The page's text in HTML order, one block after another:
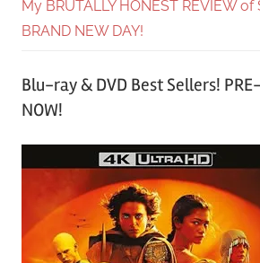
My BRUTALLY HONEST REVIEW of
BRAND NEW DAY!
Blu-ray & DVD Best Sellers! PRE-
NOW!